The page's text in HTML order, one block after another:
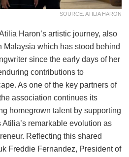
SOURCE: ATILIA HARON
Haron’s artistic journey, also
Malaysia which has stood behind
since the early days of her
contributions to
As one of the key partners of
association continues its
homegrown talent by supporting
remarkable evolution as
Reflecting this shared
Freddie Fernandez, President of